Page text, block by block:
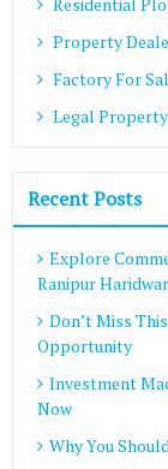
Property
Factory For
Legal
Recent Posts
Explore
Ranipur
Don’t Miss
Opportunity
Investment
Now
Why You